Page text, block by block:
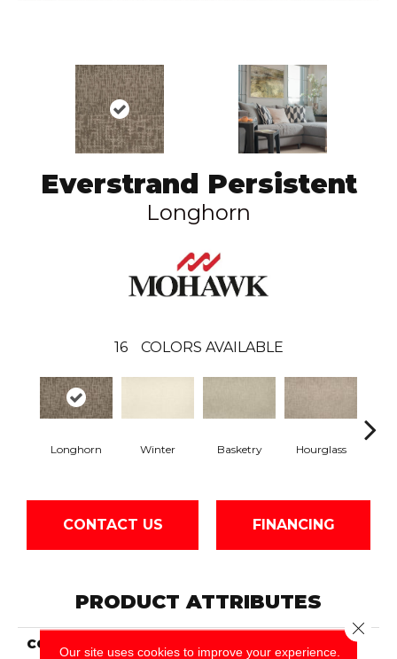
Everstrand Persistent
Longhorn
16 COLORS AVAILABLE
Longhorn Winter Basketry Hourglass
CONTACT US FINANCING
PRODUCT ATTRIBUTES
COLLECTION
Our site uses cookies to improve your experience.
Close